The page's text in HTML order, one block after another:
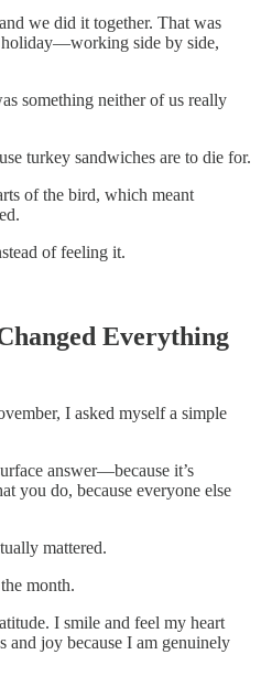
we did it together. That was
side by side,
something neither of us really
turkey sandwiches are to die for.
of the bird, which meant
of feeling it.
Everything
I asked myself a simple
answer—because it’s
you do, because everyone else
mattered.
month.
I smile and feel my heart
and joy because I am genuinely